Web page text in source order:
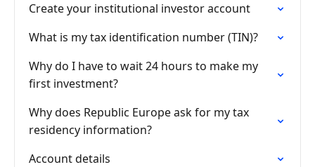
Create your institutional investor account
What is my tax identification number (TIN)?
Why do I have to wait 24 hours to make my
first investment?
Why does Republic Europe ask for my tax
residency information?
Account details